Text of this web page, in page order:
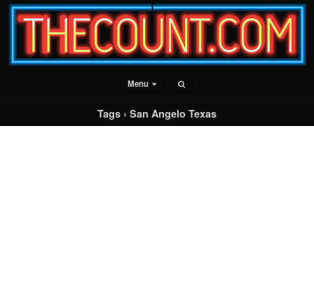
Menu
Tags › San Angelo Texas